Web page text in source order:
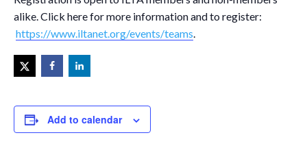
alike. Click here for more information and to register:
https://www.iltanet.org/events/teams.
Add to calendar